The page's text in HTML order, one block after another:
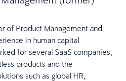
of Product Management and
in human capital
for several SaaS companies,
products and the
such as global HR,